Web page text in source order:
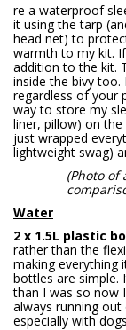
re a waterproof
it using the tarp
head net) to
warmth to my kit.
addition to the kit.
inside the bivy
regardless of your
way to store my
liner, pillow) on
just wrapped
lightweight swag)
(Photo of
Water
2 x 1.5L plastic
rather than the
making everything
bottles are simple.
than I was so now
always running
especially with